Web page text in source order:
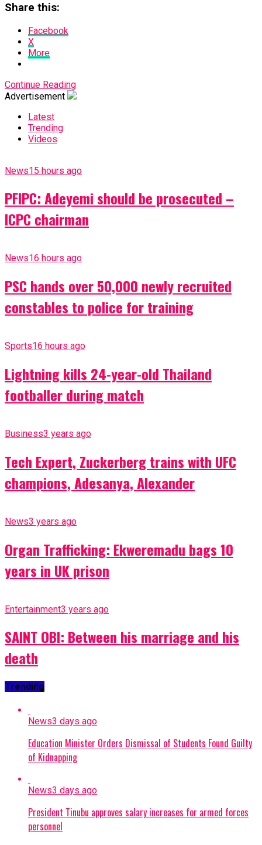
Share this:
Facebook
X
More
Continue Reading
Advertisement
Latest
Trending
Videos
News15 hours ago
PFIPC: Adeyemi should be prosecuted –
ICPC chairman
News16 hours ago
PSC hands over 50,000 newly recruited
constables to police for training
Sports16 hours ago
Lightning kills 24-year-old Thailand
footballer during match
Business3 years ago
Tech Expert, Zuckerberg trains with UFC
champions, Adesanya, Alexander
News3 years ago
Organ Trafficking: Ekweremadu bags 10
years in UK prison
Entertainment3 years ago
SAINT OBI: Between his marriage and his
death
Trending
News3 days ago
Education Minister Orders Dismissal of Students Found Guilty
of Kidnapping
News3 days ago
President Tinubu approves salary increases for armed forces
personnel